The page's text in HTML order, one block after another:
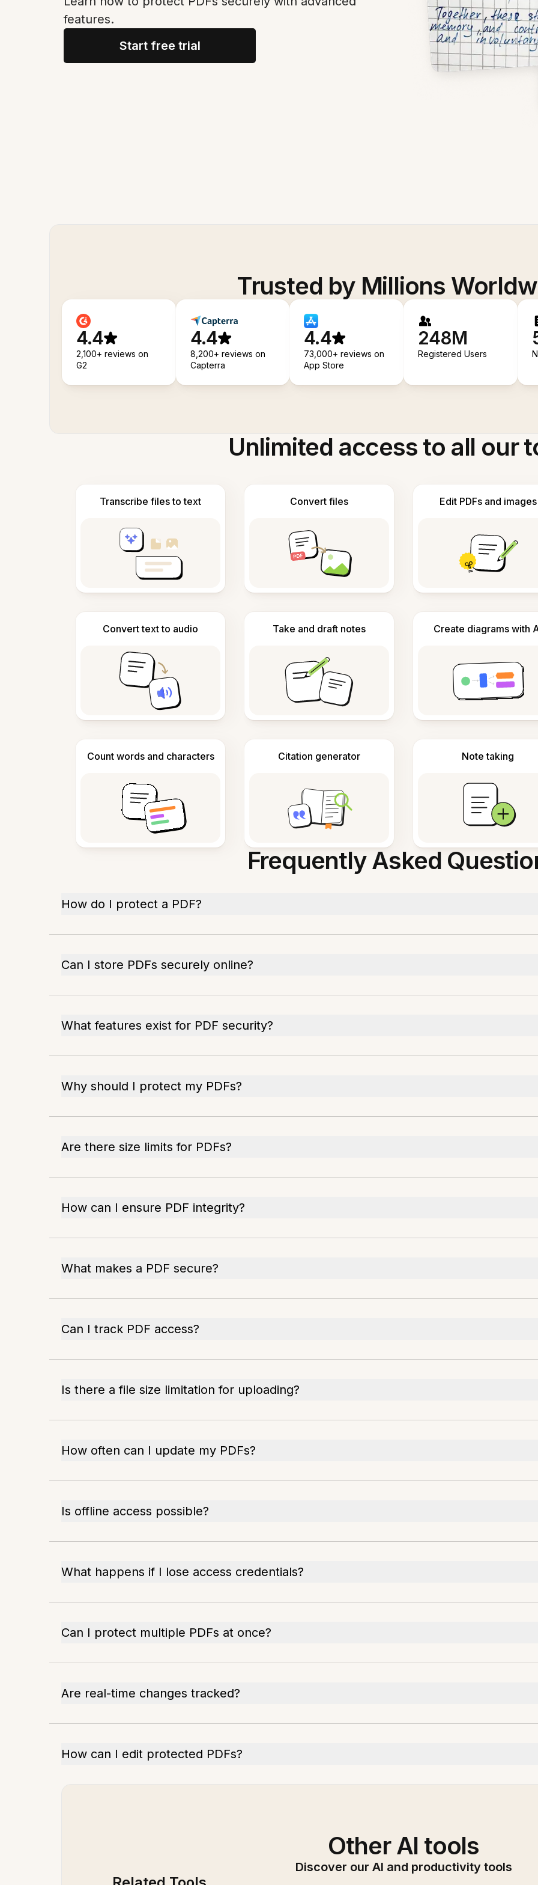
features.
Start free trial
Trusted by Millions
4.4
2,100+ reviews on
G2
4.4
8,200+ reviews on
Capterra
4.4
73,000+ reviews on
App Store
248M
Registered Users
Unlimited access to all our
Transcribe files to text Convert files Edit PDFs and images
Convert text to audio Take and draft notes Create diagrams with
Count words and characters Citation generator Note taking
Frequently Asked
How do I protect a PDF?
Can I store PDFs securely online?
What features exist for PDF security?
Why should I protect my PDFs?
Are there size limits for PDFs?
How can I ensure PDF integrity?
What makes a PDF secure?
Can I track PDF access?
Is there a file size limitation for uploading?
How often can I update my PDFs?
Is offline access possible?
What happens if I lose access credentials?
Can I protect multiple PDFs at once?
Are real-time changes tracked?
How can I edit protected PDFs?
Other AI tools
Discover our AI and productivity tools